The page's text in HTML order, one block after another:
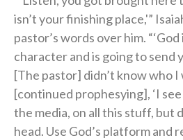
isn’t your finishing place,'”
pastor’s words over him.
character and is going to send
[The pastor] didn’t know who I
[continued prophesying], ‘I
the media, on all this stuff, but
head. Use God’s platform and